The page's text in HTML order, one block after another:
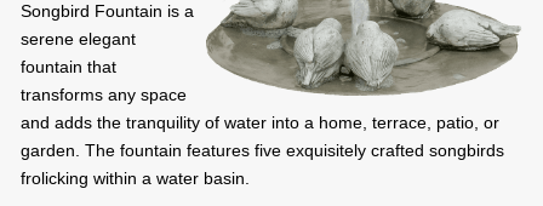
Songbird Fountain is a
serene elegant
fountain that
transforms any space
and adds the tranquility of water into a home, terrace, patio, or
garden. The fountain features five exquisitely crafted songbirds
frolicking within a water basin.